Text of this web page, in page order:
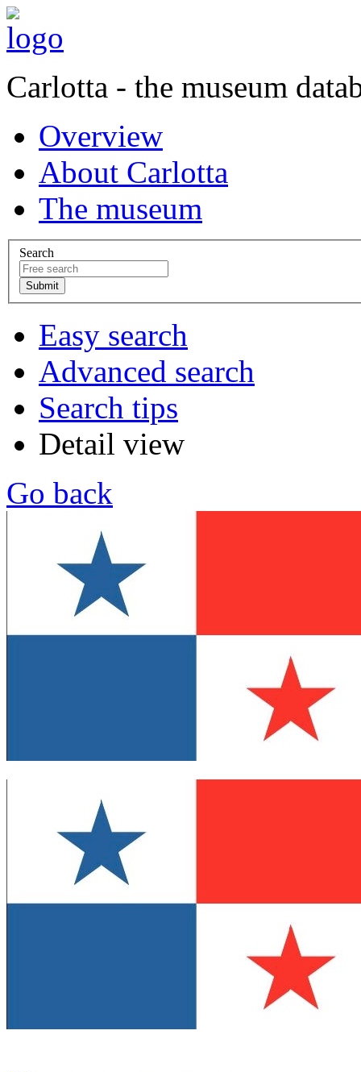
Carlotta - the museum
Overview
About Carlotta
The museum
Search
Easy search
Advanced search
Search tips
Detail view
Go back